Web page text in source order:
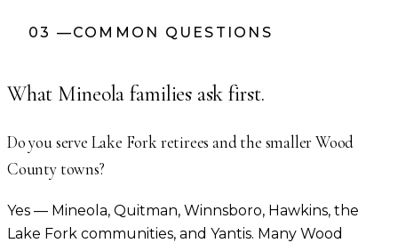
03 —COMMON QUESTIONS
What Mineola families ask first.
Do you serve Lake Fork retirees and the smaller Wood
County towns?
Yes — Mineola, Quitman, Winnsboro, Hawkins, the
Lake Fork communities, and Yantis. Many Wood